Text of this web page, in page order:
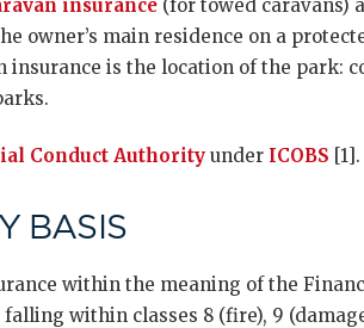
insurance (for towed caravans)
owner’s main residence on a
is the location of the park:
Conduct Authority under ICOBS [1].
BASIS
within the meaning of the
within classes 8 (fire), 9